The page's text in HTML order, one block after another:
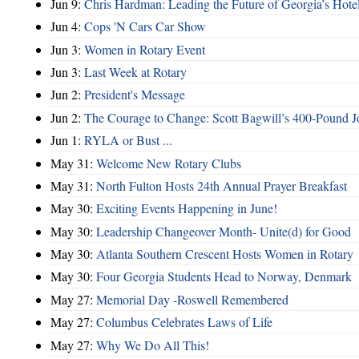
Jun 9: Chris Hardman: Leading the Future of Georgia’s
Jun 4: Cops 'N Cars Car Show
Jun 3: Women in Rotary Event
Jun 3: Last Week at Rotary
Jun 2: President's Message
Jun 2: The Courage to Change: Scott Bagwill’s 400‑Pound
Jun 1: RYLA or Bust ...
May 31: Welcome New Rotary Clubs
May 31: North Fulton Hosts 24th Annual Prayer Breakfast
May 30: Exciting Events Happening in June!
May 30: Leadership Changeover Month- Unite(d) for Good
May 30: Atlanta Southern Crescent Hosts Women in Rotary
May 30: Four Georgia Students Head to Norway, Denmark
May 27: Memorial Day -Roswell Remembered
May 27: Columbus Celebrates Laws of Life
May 27: Why We Do All This!